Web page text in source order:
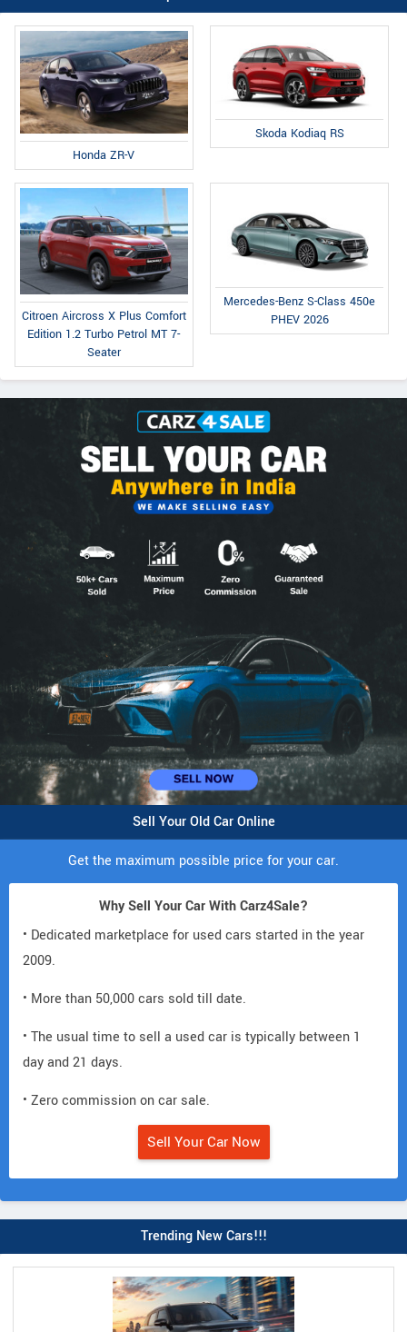
Honda ZR-V
Skoda Kodiaq RS
Citroen Aircross X Plus Comfort
Edition 1.2 Turbo Petrol MT 7-
Seater
Mercedes-Benz S-Class 450e
PHEV 2026
Sell Your Old Car Online
Get the maximum possible price for your car.
Why Sell Your Car With Carz4Sale?
• Dedicated marketplace for used cars started in the year
2009.
• More than 50,000 cars sold till date.
• The usual time to sell a used car is typically between 1
day and 21 days.
• Zero commission on car sale.
Sell Your Car Now
Trending New Cars!!!